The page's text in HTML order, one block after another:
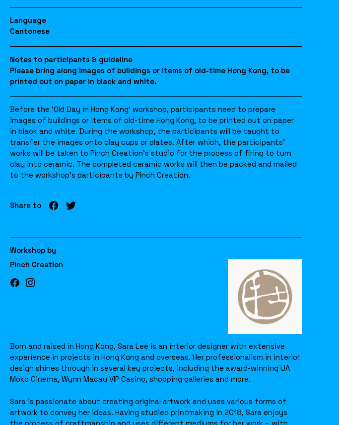
Language
Cantonese
Notes to participants & guideline
Please bring along images of buildings or items of old-time Hong Kong, to be
printed out on paper in black and white.
Before the ‘Old Day in Hong Kong’ workshop, participants need to prepare
images of buildings or items of old-time Hong Kong, to be printed out on paper
in black and white. During the workshop, the participants will be taught to
transfer the images onto clay cups or plates. After which, the participants’
works will be taken to Pinch Creation’s studio for the process of firing to turn
clay into ceramic. The completed ceramic works will then be packed and mailed
to the workshop’s participants by Pinch Creation.
Share to
Workshop by
Pinch Creation
Born and raised in Hong Kong, Sara Lee is an interior designer with extensive
experience in projects in Hong Kong and overseas. Her professionalism in interior
design shines through in several key projects, including the award-winning UA
Moko Cinema, Wynn Macau VIP Casino, shopping galleries and more.
Sara is passionate about creating original artwork and uses various forms of
artwork to convey her ideas. Having studied printmaking in 2018, Sara enjoys